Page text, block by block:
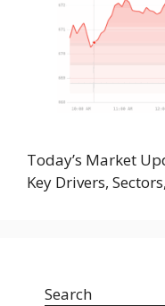
Today’s Market
Key Drivers,
Search